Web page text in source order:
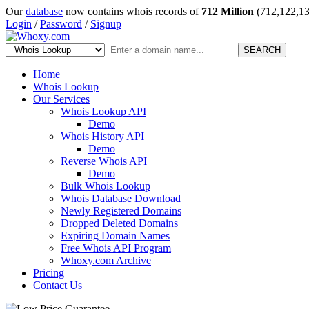
Ourdatabase now contains whois records of 712 Million
Login /Password / Signup
SEARCH
Home
Whois Lookup
Our Services
Whois Lookup API
Demo
Whois History API
Demo
Reverse Whois API
Demo
Bulk Whois Lookup
Whois Database Download
Newly Registered Domains
Dropped Deleted Domains
Expiring Domain Names
Free Whois API Program
Whoxy.com Archive
Pricing
Contact Us